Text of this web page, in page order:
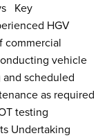
Key
HGV
commercial
vehicle
scheduled
as required
testing
Undertaking